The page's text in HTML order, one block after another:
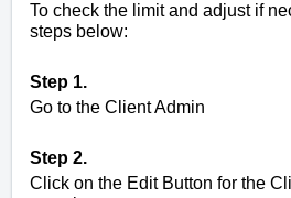
To check the limit and adjust if
steps below:
Step 1.
Go to the Client Admin
Step 2.
Click on the Edit Button for the